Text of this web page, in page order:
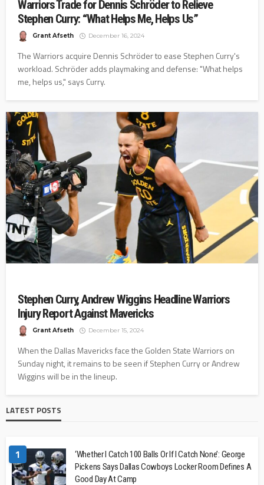
Warriors Trade for Dennis Schröder to Relieve
Stephen Curry: “What Helps Me, Helps Us”
Grant Afseth December 16, 2024
The Warriors acquire Dennis Schröder to ease Stephen Curry's
workload. Schröder adds playmaking and defense: "What helps
me, helps us," says Curry.
Stephen Curry, Andrew Wiggins Headline Warriors
Injury Report Against Mavericks
Grant Afseth December 15, 2024
When the Dallas Mavericks face the Golden State Warriors on
Sunday night, it remains to be seen if Stephen Curry or Andrew
Wiggins will be in the lineup.
LATEST POSTS
1
‘Whether I Catch 100 Balls Or If I Catch None’: George
Pickens Says Dallas Cowboys Locker Room Defines A
Good Day At Camp